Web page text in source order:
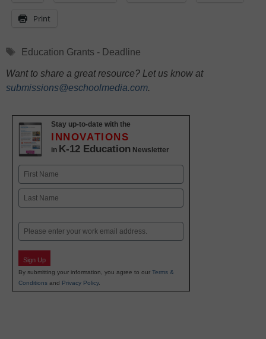
Print
Tags
Education Grants - Deadline
Want to share a great resource? Let us know at
submissions@eschoolmedia.com.
Stay up-to-date with the
INNOVATIONS
in K-12 Education Newsletter
Name
First
Email
Sign Up
By submitting your information, you agree to our Terms &
Conditions and Privacy Policy.